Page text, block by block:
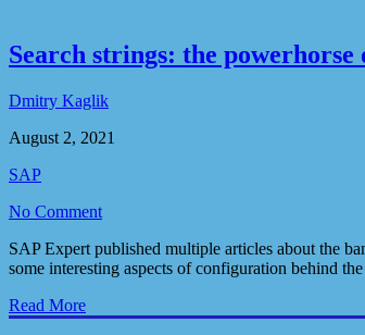
Search strings: the
Dmitry Kaglik
August 2, 2021
SAP
No Comment
SAP Expert published multiple articles about the
some interesting aspects of configuration behind
Read More